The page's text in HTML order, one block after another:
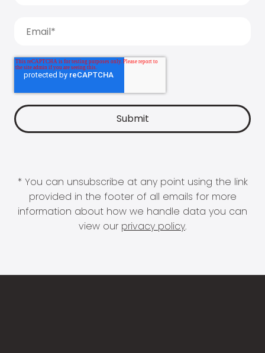
* You can unsubscribe at any point using the link
provided in the footer of all emails for more
information about how we handle data you can
view our privacy policy.